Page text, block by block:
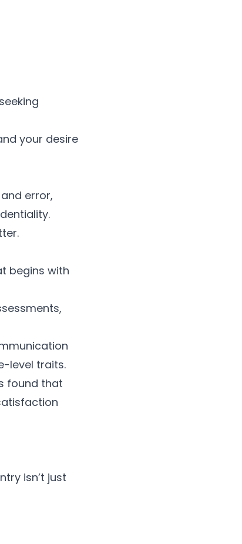
your desire
error,
begins with
level traits.
found that
isn’t just